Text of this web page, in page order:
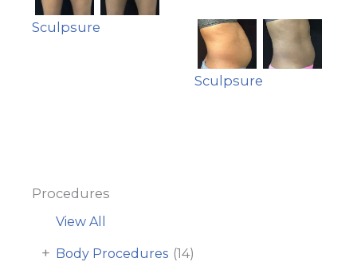
Procedures
View All
Body Procedures (14)
+
Sculpsure
Sculpsure